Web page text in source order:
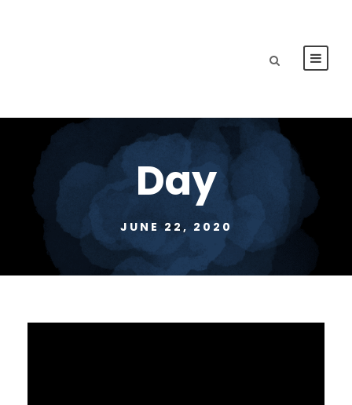
Day
JUNE 22, 2020